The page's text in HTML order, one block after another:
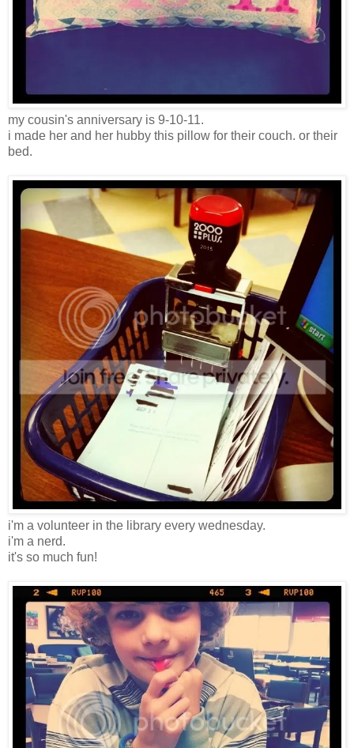
my cousin's anniversary is 9-10-11.
i made her and her hubby this pillow for their couch. or their
bed.
i'm a volunteer in the library every wednesday.
i'm a nerd.
it's so much fun!